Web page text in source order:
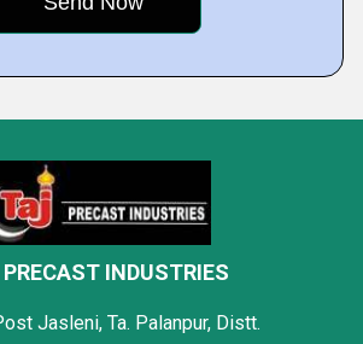
INDUSTRIES
Jasleni, Ta. Palanpur, Distt.